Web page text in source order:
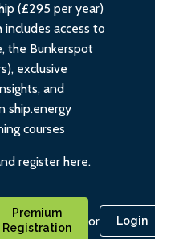
(£295 per year)
includes access to
the Bunkerspot
exclusive
and
ship.energy
courses
register here.
Premium
Registration
or Login